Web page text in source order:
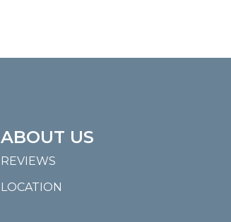
ABOUT US
REVIEWS
LOCATION